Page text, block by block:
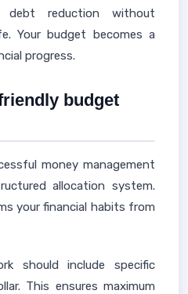
reduction without
Your budget becomes a
progress.
budget
money management
allocation system.
your financial habits from
should include specific
This ensures maximum